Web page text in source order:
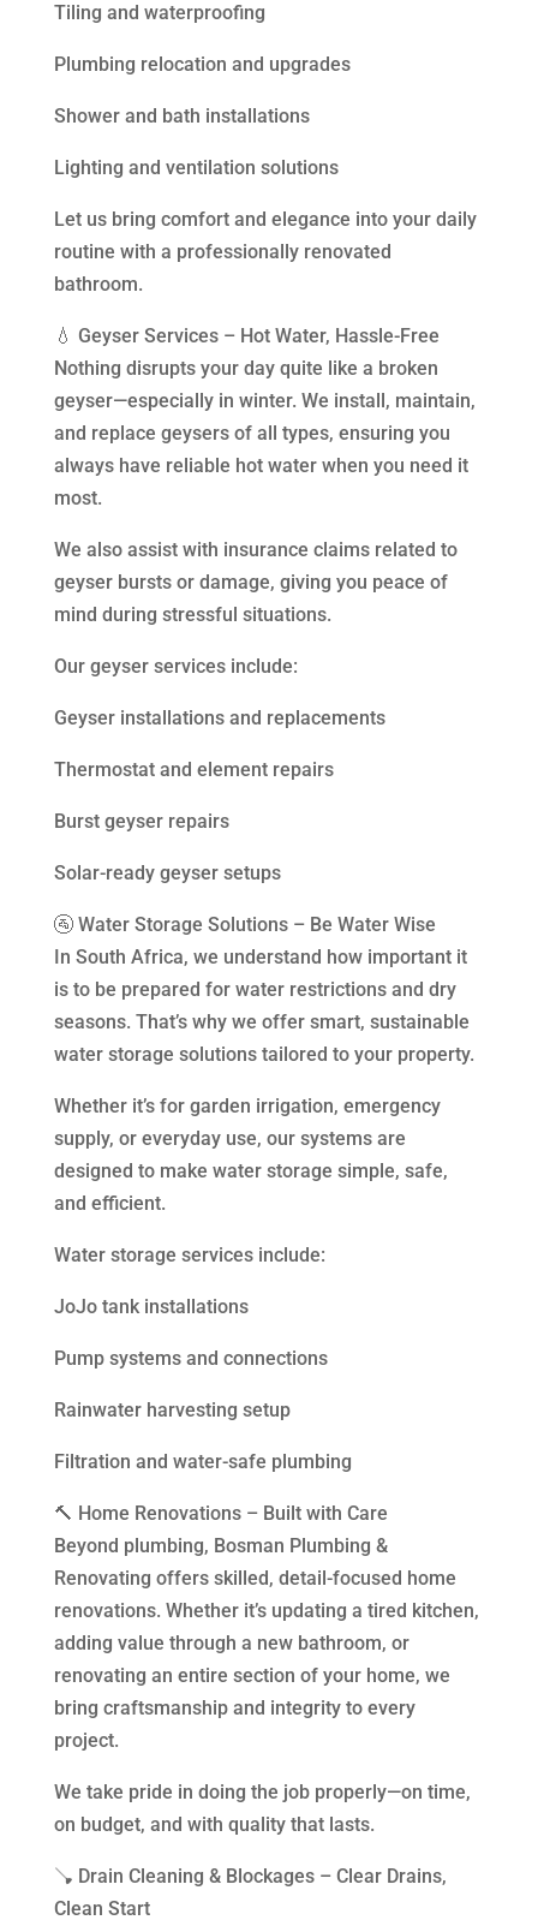
Tiling and waterproofing
Plumbing relocation and upgrades
Shower and bath installations
Lighting and ventilation solutions
Let us bring comfort and elegance into your daily
routine with a professionally renovated
bathroom.
💧 Geyser Services – Hot Water, Hassle-Free
Nothing disrupts your day quite like a broken
geyser—especially in winter. We install, maintain,
and replace geysers of all types, ensuring you
always have reliable hot water when you need it
most.
We also assist with insurance claims related to
geyser bursts or damage, giving you peace of
mind during stressful situations.
Our geyser services include:
Geyser installations and replacements
Thermostat and element repairs
Burst geyser repairs
Solar-ready geyser setups
🚰 Water Storage Solutions – Be Water Wise
In South Africa, we understand how important it
is to be prepared for water restrictions and dry
seasons. That’s why we offer smart, sustainable
water storage solutions tailored to your property.
Whether it’s for garden irrigation, emergency
supply, or everyday use, our systems are
designed to make water storage simple, safe,
and efficient.
Water storage services include:
JoJo tank installations
Pump systems and connections
Rainwater harvesting setup
Filtration and water-safe plumbing
🔨 Home Renovations – Built with Care
Beyond plumbing, Bosman Plumbing &
Renovating offers skilled, detail-focused home
renovations. Whether it’s updating a tired kitchen,
adding value through a new bathroom, or
renovating an entire section of your home, we
bring craftsmanship and integrity to every
project.
We take pride in doing the job properly—on time,
on budget, and with quality that lasts.
🪠 Drain Cleaning & Blockages – Clear Drains,
Clean Start